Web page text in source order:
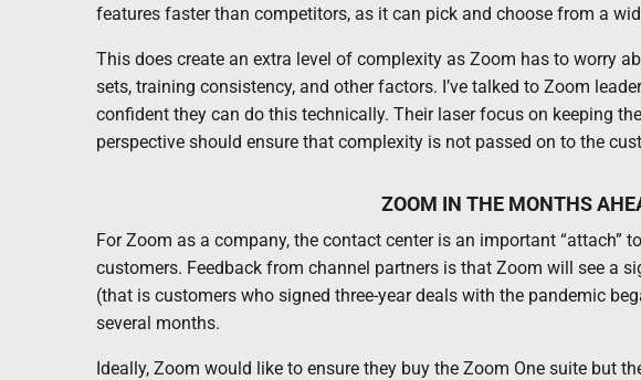
features faster than competitors, as it can pick and choose from a
This does create an extra level of complexity as Zoom has to worry
sets, training consistency, and other factors. I’ve talked to Zoom
confident they can do this technically. Their laser focus on keeping
perspective should ensure that complexity is not passed on to the
ZOOM IN THE MONTHS
For Zoom as a company, the contact center is an important “attach”
customers. Feedback from channel partners is that Zoom will see a
(that is customers who signed three-year deals with the pandemic
several months.
Ideally, Zoom would like to ensure they buy the Zoom One suite but